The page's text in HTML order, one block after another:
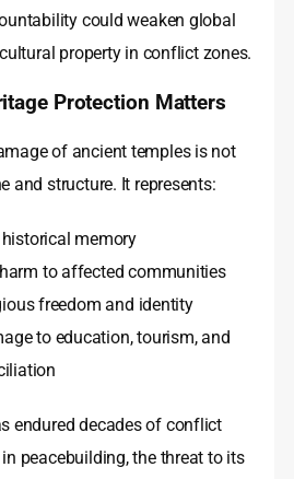
could weaken global
property in conflict zones.
Protection Matters
of ancient temples is not
and structure. It represents:
memory
to affected communities
freedom and identity
to education, tourism, and
endured decades of conflict
peacebuilding, the threat to its